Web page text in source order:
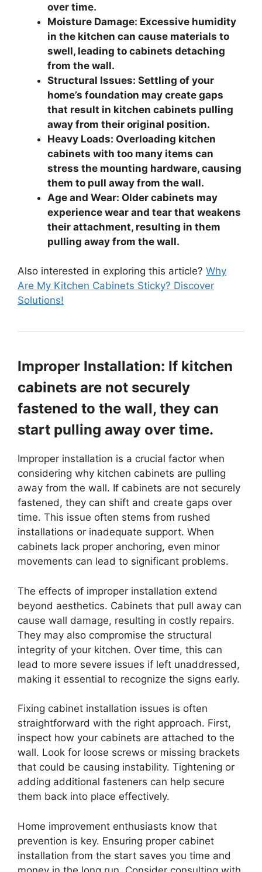
over time.
Moisture Damage: Excessive humidity
in the kitchen can cause materials to
swell, leading to cabinets detaching
from the wall.
Structural Issues: Settling of your
home’s foundation may create gaps
that result in kitchen cabinets pulling
away from their original position.
Heavy Loads: Overloading kitchen
cabinets with too many items can
stress the mounting hardware, causing
them to pull away from the wall.
Age and Wear: Older cabinets may
experience wear and tear that weakens
their attachment, resulting in them
pulling away from the wall.
Also interested in exploring this article? Why
Are My Kitchen Cabinets Sticky? Discover
Solutions!
Improper Installation: If kitchen
cabinets are not securely
fastened to the wall, they can
start pulling away over time.
Improper installation is a crucial factor when
considering why kitchen cabinets are pulling
away from the wall. If cabinets are not securely
fastened, they can shift and create gaps over
time. This issue often stems from rushed
installations or inadequate support. When
cabinets lack proper anchoring, even minor
movements can lead to significant problems.
The effects of improper installation extend
beyond aesthetics. Cabinets that pull away can
cause wall damage, resulting in costly repairs.
They may also compromise the structural
integrity of your kitchen. Over time, this can
lead to more severe issues if left unaddressed,
making it essential to recognize the signs early.
Fixing cabinet installation issues is often
straightforward with the right approach. First,
inspect how your cabinets are attached to the
wall. Look for loose screws or missing brackets
that could be causing instability. Tightening or
adding additional fasteners can help secure
them back into place effectively.
Home improvement enthusiasts know that
prevention is key. Ensuring proper cabinet
installation from the start saves you time and